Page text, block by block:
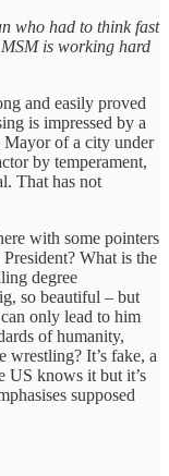
who had to think fast
is working hard
and easily proved
is impressed by a
Mayor of a city under
by temperament,
That has not
with some pointers
What is the
degree
so beautiful – but
only lead to him
of humanity,
It’s fake, a
US knows it but it’s
supposed